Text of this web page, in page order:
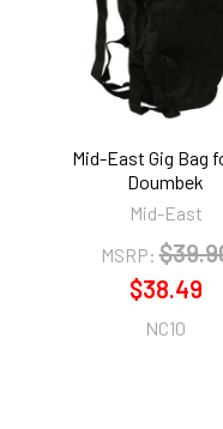
Mid-East Gig Bag
Doumbek
Mid-East
MSRP:
$38.49
NC10